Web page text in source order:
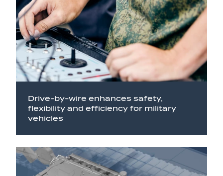
Drive-by-wire enhances safety,
flexibility and efficiency for military
vehicles